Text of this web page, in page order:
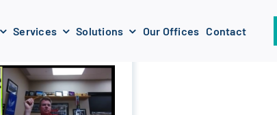
Services Solutions Our Offices Contact